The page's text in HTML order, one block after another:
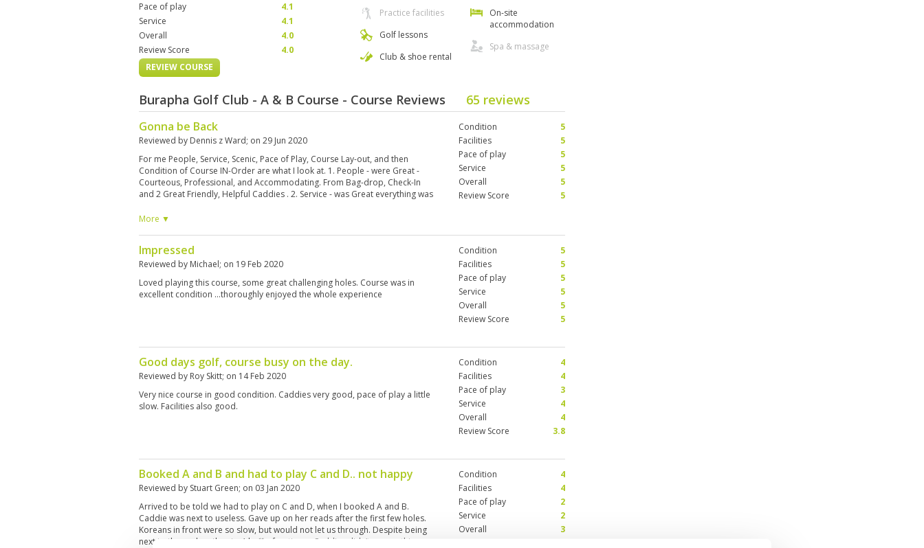
Pace of play
4.1
Service
4.1
Overall
4.0
Review Score
4.0
REVIEW COURSE
Practice facilities
Golf lessons
Club & shoe rental
On-site
accommodation
Spa & massage
Burapha Golf Club - A & B Course - Course Reviews 65 reviews
Gonna be Back
Reviewed by Dennis z Ward; on 29 Jun 2020
For me People, Service, Scenic, Pace of Play, Course Lay-out, and then
Condition of Course IN-Order are what I look at. 1. People - were Great -
Courteous, Professional, and Accommodating. From Bag-drop, Check-In
and 2 Great Friendly, Helpful Caddies . 2. Service - was Great everything was
holes you could see all the way back to the sea. 4. Pace of Play - Nobody
Nature to be Appreciated, Very Picturesque 6. Condition - The
Greenskeepers are doing a Great job. When we were Rain-Delayed and
People!
More ▼
Condition
5
Facilities
5
Pace of play
5
Service
5
Overall
5
Review Score
5
Impressed
Reviewed by Michael; on 19 Feb 2020
Loved playing this course, some great challenging holes. Course was in
excellent condition ...thoroughly enjoyed the whole experience
Condition
5
Facilities
5
Pace of play
5
Service
5
Overall
5
Review Score
5
Good days golf, course busy on the day.
Reviewed by Roy Skitt; on 14 Feb 2020
Very nice course in good condition. Caddies very good, pace of play a little
slow. Facilities also good.
Condition
4
Facilities
4
Pace of play
3
Service
4
Overall
4
Review Score
3.8
Booked A and B and had to play C and D.. not happy
Reviewed by Stuart Green; on 03 Jan 2020
Arrived to be told we had to play on C and D, when I booked A and B.
Caddie was next to useless. Gave up on her reads after the first few holes.
Koreans in front were so slow, but would not let us through. Despite being
next to them when they tee’d off a few times. Caddies didn’t say anything.
Condition
4
Facilities
4
Pace of play
2
Service
2
Overall
3